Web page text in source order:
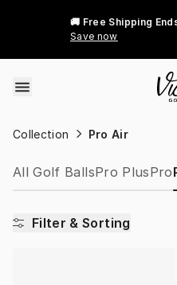
🚚 Free Shipping
Save now
Collection Pro Air
All Golf BallsPro PlusPro
Filter & Sorting